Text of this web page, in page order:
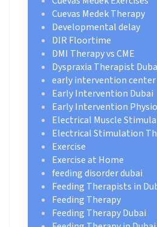
Cuevas Medek Therapy
Developmental delay
DIR Floortime
DMI Therapy vs CME
Dyspraxia Therapist
early intervention center
Early Intervention Dubai
Early Intervention
Electrical Muscle
Electrical Stimulation
Exercise
Exercise at Home
feeding disorder dubai
Feeding Therapists in
Feeding Therapy
Feeding Therapy Dubai